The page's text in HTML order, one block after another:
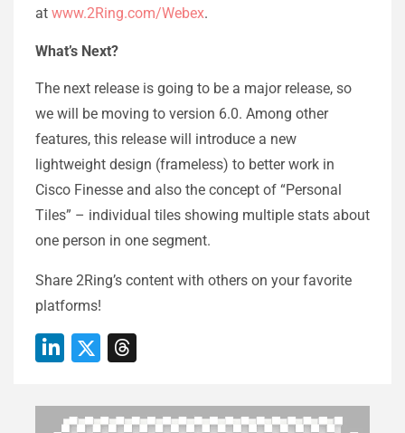
at www.2Ring.com/Webex.
What’s Next?
The next release is going to be a major release, so
we will be moving to version 6.0. Among other
features, this release will introduce a new
lightweight design (frameless) to better work in
Cisco Finesse and also the concept of “Personal
Tiles” – individual tiles showing multiple stats about
one person in one segment.
Share 2Ring’s content with others on your favorite
platforms!